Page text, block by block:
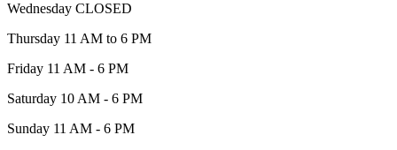
Wednesday CLOSED
Thursday 11 AM to 6 PM
Friday 11 AM - 6 PM
Saturday 10 AM - 6 PM
Sunday 11 AM - 6 PM